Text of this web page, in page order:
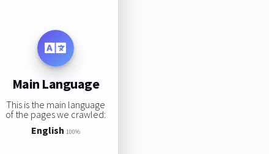
Main Language
This is the main language
of the pages we crawled:
English 100%